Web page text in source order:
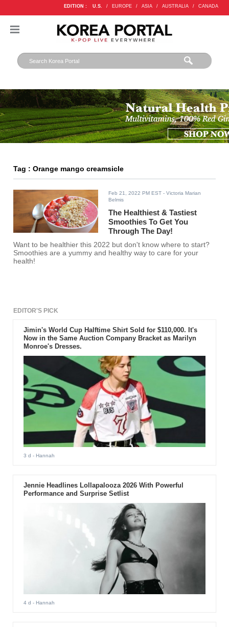
EDITION : U.S. / EUROPE / ASIA / AUSTRALIA / CANADA
Tag : Orange mango creamsicle
Feb 21, 2022 PM EST - Victoria Marian
Belmis
The Healthiest & Tastiest
Smoothies To Get You
Through The Day!
Want to be healthier this 2022 but don't know where to start?
Smoothies are a yummy and healthy way to care for your
health!
EDITOR'S PICK
Jimin's World Cup Halftime Shirt Sold for $110,000. It's
Now in the Same Auction Company Bracket as Marilyn
Monroe's Dresses.
3 d - Hannah
Jennie Headlines Lollapalooza 2026 With Powerful
Performance and Surprise Setlist
4 d - Hannah